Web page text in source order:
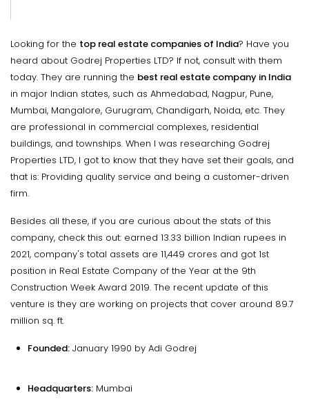
Looking for the top real estate companies of India? Have you
heard about Godrej Properties LTD? If not, consult with them
today. They are running the best real estate company in India
in major Indian states, such as Ahmedabad, Nagpur, Pune,
Mumbai, Mangalore, Gurugram, Chandigarh, Noida, etc. They
are professional in commercial complexes, residential
buildings, and townships. When I was researching Godrej
Properties LTD, I got to know that they have set their goals, and
that is: Providing quality service and being a customer-driven
firm.
Besides all these, if you are curious about the stats of this
company, check this out: earned 13.33 billion Indian rupees in
2021, company's total assets are 11,449 crores and got 1st
position in Real Estate Company of the Year at the 9th
Construction Week Award 2019. The recent update of this
venture is they are working on projects that cover around 89.7
million sq. ft.
Founded: January 1990 by Adi Godrej
Headquarters: Mumbai